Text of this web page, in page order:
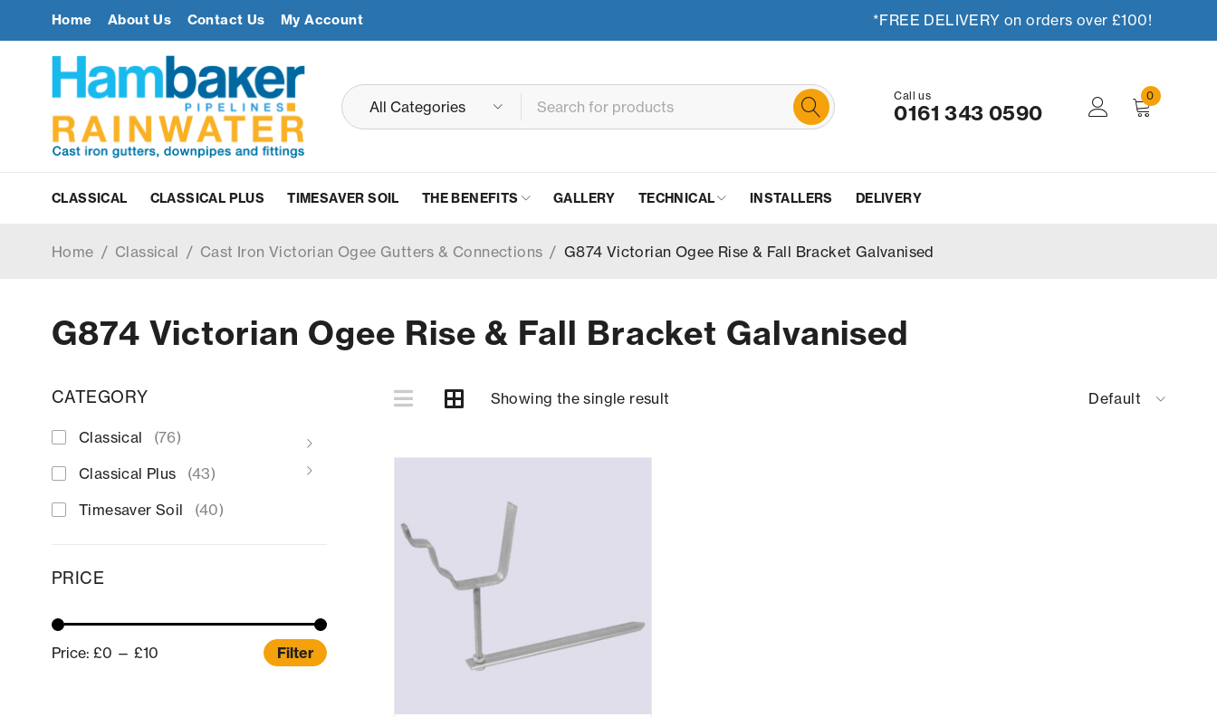
Home About Us Contact Us My Account *FREE DELIVERY on orders over £100!
Call us
0161 343 0590
0
CLASSICAL CLASSICAL PLUS TIMESAVER SOIL THE BENEFITS GALLERY TECHNICAL INSTALLERS DELIVERY
G874 Victorian Ogee Rise & Fall Bracket Galvanised
Home / Classical / Cast Iron Victorian Ogee Gutters & Connections / G874 Victorian Ogee Rise & Fall Bracket Galvanised
CATEGORY
Classical
(76)
Classical Plus
(43)
Timesaver Soil
(40)
PRICE
Filter
Price: £0 — £10
Showing the single result Default